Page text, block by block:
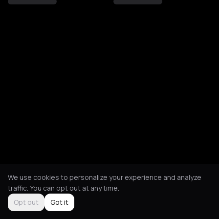
We use cookies to personalize your experience and analyze
traffic. You can opt out at any time.
Opt out
Got it